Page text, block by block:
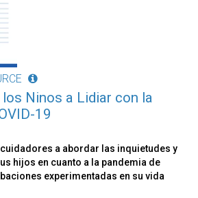
los Ninos a Lidiar con la
19
a abordar las inquietudes y
hijos en cuanto a la pandemia de
experimentadas en su vida